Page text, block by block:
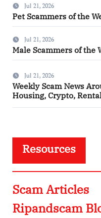
Jul 21, 2026
Pet Scammers of the
Jul 21, 2026
Male Scammers of the
Jul 21, 2026
Weekly Scam News
Housing, Crypto,
Resources
Scam Articles
Ripandscam